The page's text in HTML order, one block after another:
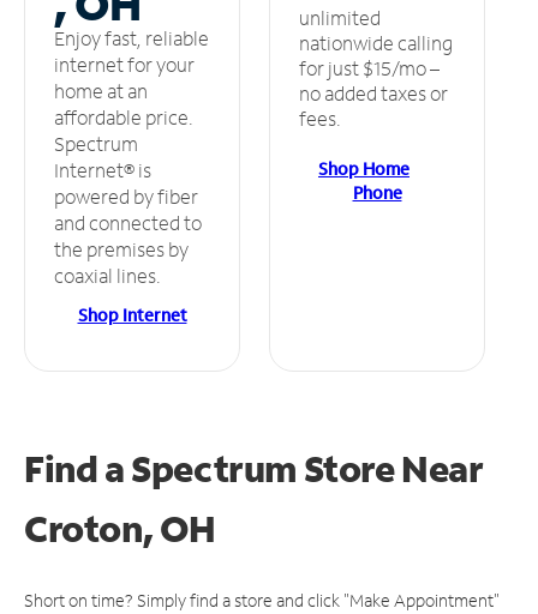
Enjoy fast, reliable
internet for your
home at an
affordable price.
Spectrum
Internet® is
powered by fiber
and connected to
the premises by
coaxial lines.
Shop Internet
unlimited
nationwide calling
for just $15/mo –
no added taxes or
fees.
Shop Home
Phone
Find a Spectrum StoreNear
Croton, OH
Short on time? Simply find a store and click "Make Appointment"